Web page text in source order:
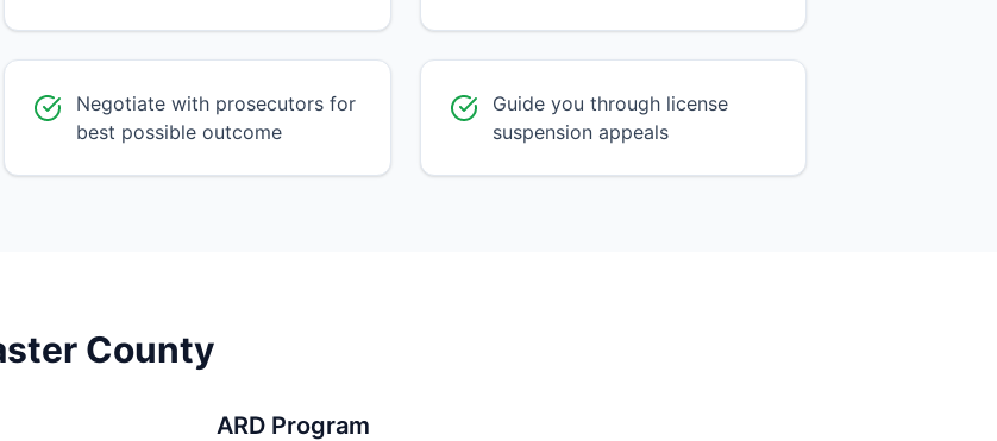
Negotiate with prosecutors for
best possible outcome
Guide you through license
suspension appeals
County
ARD Program